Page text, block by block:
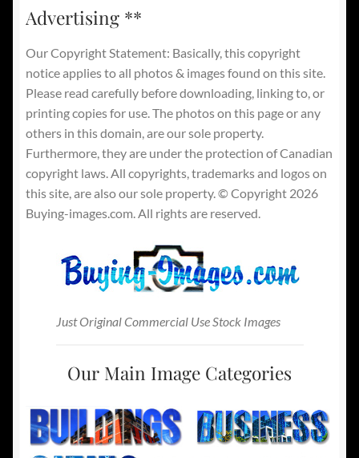
Advertising **
Our Copyright Statement: Basically, this copyright
notice applies to all photos & images found on this site.
Please read carefully before downloading, linking to, or
printing copies for use. The photos on this page or any
others in this domain, are our sole property.
Furthermore, they are under the protection of Canadian
copyright laws. All copyrights, trademarks and logos on
this site, are also our sole property. © Copyright 2026
Buying-images.com. All rights are reserved.
Just Original Commercial Use Stock Images
Our Main Image Categories